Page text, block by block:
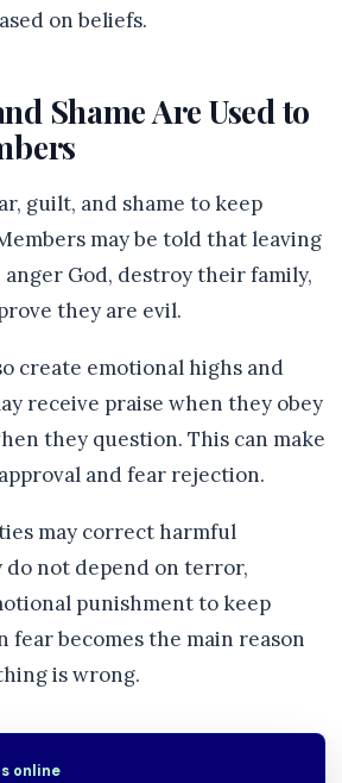
on beliefs.
Shame Are Used to
guilt, and shame to keep
may be told that leaving
God, destroy their family,
they are evil.
create emotional highs and
receive praise when they obey
they question. This can make
and fear rejection.
may correct harmful
do not depend on terror,
punishment to keep
fear becomes the main reason
is wrong.
online